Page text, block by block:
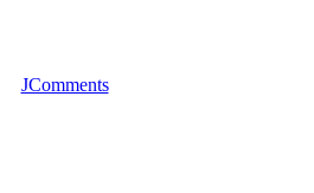
JComments